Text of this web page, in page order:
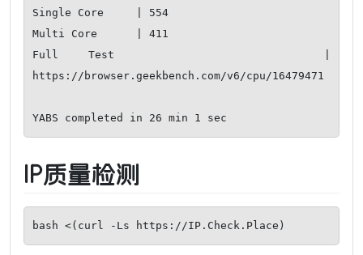
Single Core     | 554
Multi Core      | 411
Full Test       |
https://browser.geekbench.com/v6/cpu/16479471
IP质量检测
bash <(curl -Ls https://IP.Check.Place)